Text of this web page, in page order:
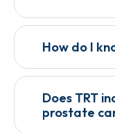
How do I
Does TRT
prostate